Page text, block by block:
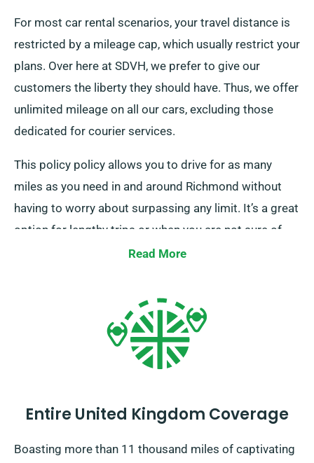
For most car rental scenarios, your travel distance is
restricted by a mileage cap, which usually restrict your
plans. Over here at SDVH, we prefer to give our
customers the liberty they should have. Thus, we offer
unlimited mileage on all our cars, excluding those
dedicated for courier services.
This policy policy allows you to drive for as many
miles as you need in and around Richmond without
having to worry about surpassing any limit. It’s a great
option for lengthy trips or when you are not sure of
the total distance you’ll be travelling. Speak to one of
the car you’ve picked falls under our unlimited mileage
Read More
Entire United Kingdom Coverage
Boasting more than 11 thousand miles of captivating